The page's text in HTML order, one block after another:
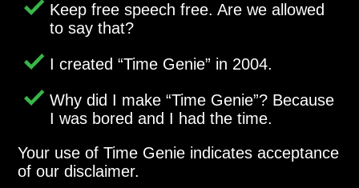
Keep free speech free. Are we allowed
to say that?
I created Time Genie in 2004.
Why did I make Time Genie ? Because
I was bored and I had the time.
Your use of Time Genie indicates acceptance
of our disclaimer.